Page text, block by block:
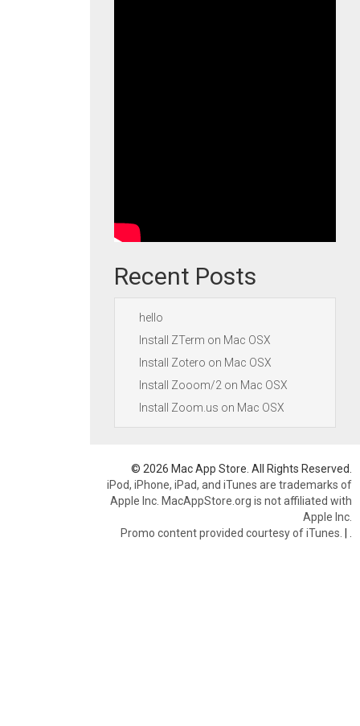
Recent Posts
hello
Install ZTerm on Mac OSX
Install Zotero on Mac OSX
Install Zooom/2 on Mac OSX
Install Zoom.us on Mac OSX
© 2026 Mac App Store. All Rights Reserved.
iPod, iPhone, iPad, and iTunes are trademarks of
Apple Inc. MacAppStore.org is not affiliated with
Apple Inc.
Promo content provided courtesy of iTunes. |